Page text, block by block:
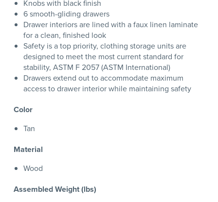
Knobs with black finish
6 smooth-gliding drawers
Drawer interiors are lined with a faux linen laminate
for a clean, finished look
Safety is a top priority, clothing storage units are
designed to meet the most current standard for
stability, ASTM F 2057 (ASTM International)
Drawers extend out to accommodate maximum
access to drawer interior while maintaining safety
Color
Tan
Material
Wood
Assembled Weight (lbs)